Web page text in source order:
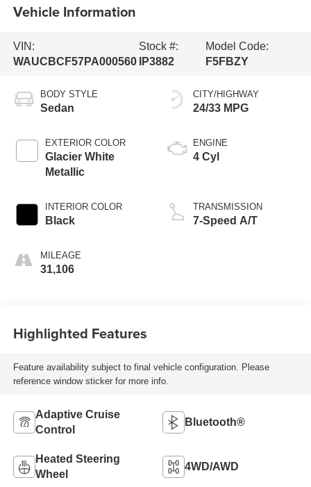
Vehicle Information
VIN:
WAUCBCF57PA000560
Stock #:
IP3882
Model Code:
F5FBZY
BODY STYLE
Sedan
EXTERIOR COLOR
Glacier White
Metallic
INTERIOR COLOR
Black
MILEAGE
31,106
CITY/HIGHWAY
24/33 MPG
ENGINE
4 Cyl
TRANSMISSION
7-Speed A/T
Highlighted Features
Feature availability subject to final vehicle configuration. Please
reference window sticker for more info.
Adaptive Cruise
Control
Bluetooth®
Heated Steering
Wheel
4WD/AWD